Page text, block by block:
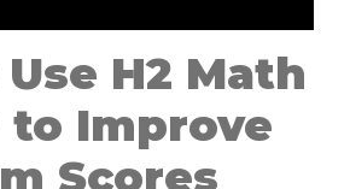
H2 Math
Improve
Scores